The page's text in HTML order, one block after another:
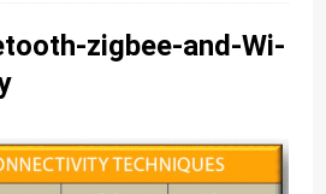
zigbee-and-Wi-